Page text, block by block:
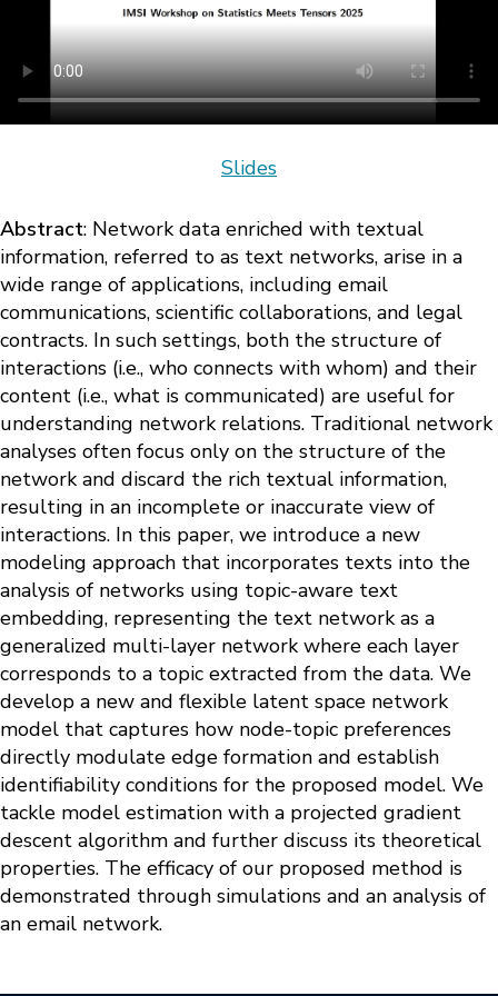
Slides
Abstract: Network data enriched with textual
information, referred to as text networks, arise in a
wide range of applications, including email
communications, scientific collaborations, and legal
contracts. In such settings, both the structure of
interactions (i.e., who connects with whom) and their
content (i.e., what is communicated) are useful for
understanding network relations. Traditional network
analyses often focus only on the structure of the
network and discard the rich textual information,
resulting in an incomplete or inaccurate view of
interactions. In this paper, we introduce a new
modeling approach that incorporates texts into the
analysis of networks using topic-aware text
embedding, representing the text network as a
generalized multi-layer network where each layer
corresponds to a topic extracted from the data. We
develop a new and flexible latent space network
model that captures how node-topic preferences
directly modulate edge formation and establish
identifiability conditions for the proposed model. We
tackle model estimation with a projected gradient
descent algorithm and further discuss its theoretical
properties. The efficacy of our proposed method is
demonstrated through simulations and an analysis of
an email network.